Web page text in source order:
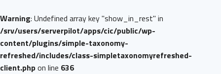
Warning: Undefined array key "show_in_rest" in
/srv/users/serverpilot/apps/cic/public/wp-
content/plugins/simple-taxonomy-
refreshed/includes/class-simpletaxonomyrefreshed-
client.phpon line 636